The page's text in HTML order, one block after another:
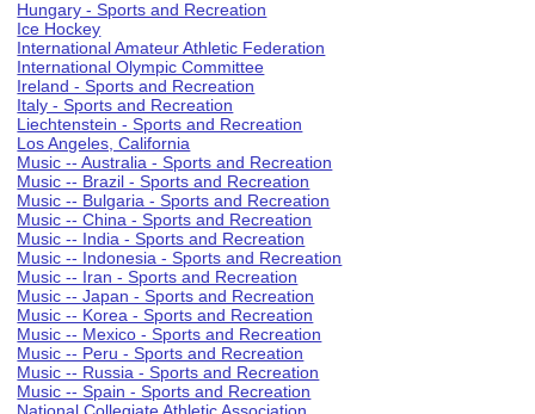
Hungary - Sports and Recreation
Ice Hockey
International Amateur Athletic Federation
International Olympic Committee
Ireland - Sports and Recreation
Italy - Sports and Recreation
Liechtenstein - Sports and Recreation
Los Angeles, California
Music -- Australia - Sports and Recreation
Music -- Brazil - Sports and Recreation
Music -- Bulgaria - Sports and Recreation
Music -- China - Sports and Recreation
Music -- India - Sports and Recreation
Music -- Indonesia - Sports and Recreation
Music -- Iran - Sports and Recreation
Music -- Japan - Sports and Recreation
Music -- Korea - Sports and Recreation
Music -- Mexico - Sports and Recreation
Music -- Peru - Sports and Recreation
Music -- Russia - Sports and Recreation
Music -- Spain - Sports and Recreation